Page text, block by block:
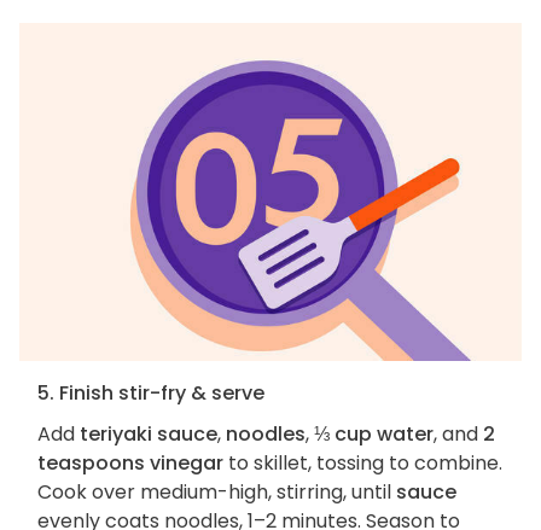
5. Finish stir-fry & serve
Add teriyaki sauce, noodles,⅓ cup water, and 2
teaspoons vinegar to skillet, tossing to combine.
Cook over medium-high, stirring, until sauce
evenly coats noodles, 1–2 minutes. Season to